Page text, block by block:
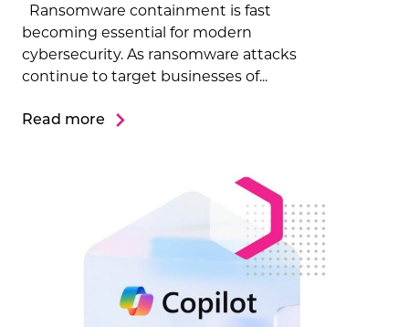
Ransomware containment is fast
becoming essential for modern
cybersecurity. As ransomware attacks
continue to target businesses of...
Read more